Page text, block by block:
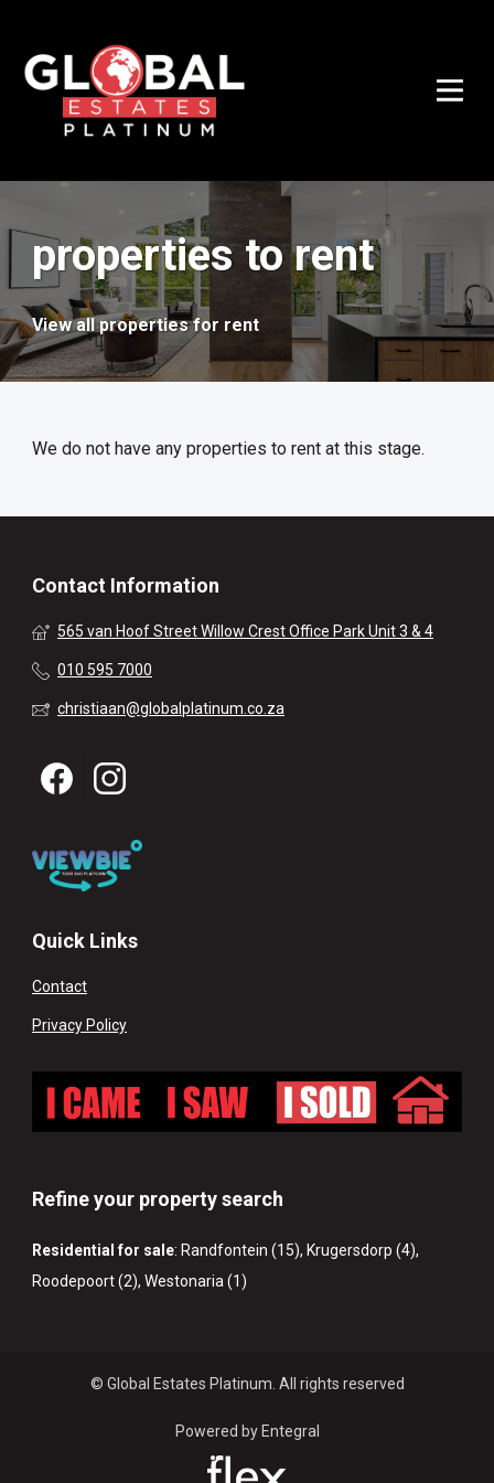
properties to rent
View all properties for rent
We do not have any properties to rent at this stage.
Contact Information
565 van Hoof Street Willow Crest Office Park Unit 3 & 4
010 595 7000
christiaan@globalplatinum.co.za
Quick Links
Contact
Privacy Policy
Refine your property search
Residential for sale: Randfontein (15), Krugersdorp (4),
Roodepoort (2), Westonaria (1)
© Global Estates Platinum. All rights reserved
Powered by Entegral